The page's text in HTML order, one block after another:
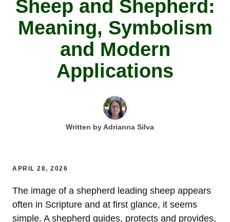
Sheep and Shepherd:
Meaning, Symbolism
and Modern
Applications
Written byAdrianna Silva
APRIL 28, 2026
The image of a shepherd leading sheep appears
often in Scripture and at first glance, it seems
simple. A shepherd guides, protects and provides,